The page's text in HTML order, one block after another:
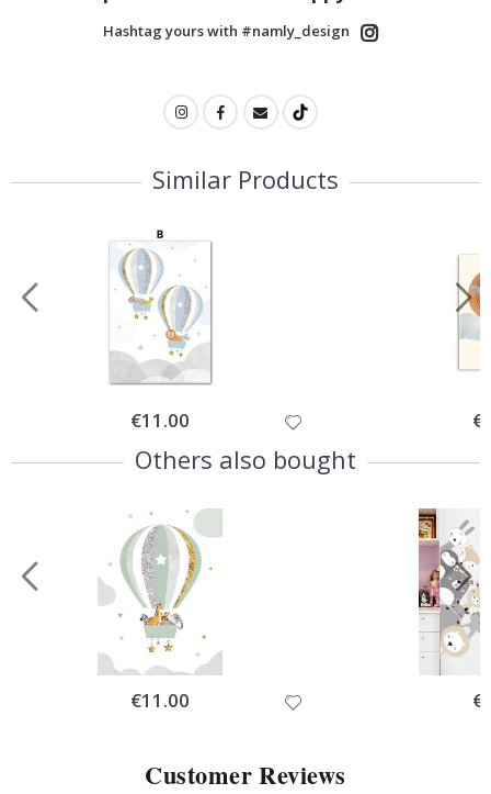
Hashtag yours with #namly_design
Similar Products
Special
Price
€11.00
Others also bought
Special
Price
€11.00
Customer Reviews